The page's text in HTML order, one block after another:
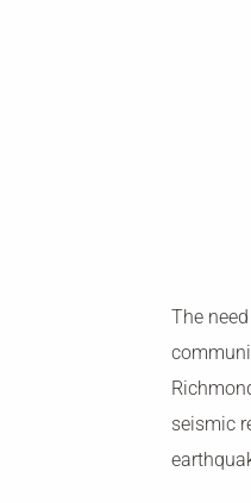
The
seismic